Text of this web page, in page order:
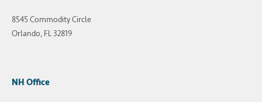
8545 Commodity Circle
Orlando, FL 32819
NH Office